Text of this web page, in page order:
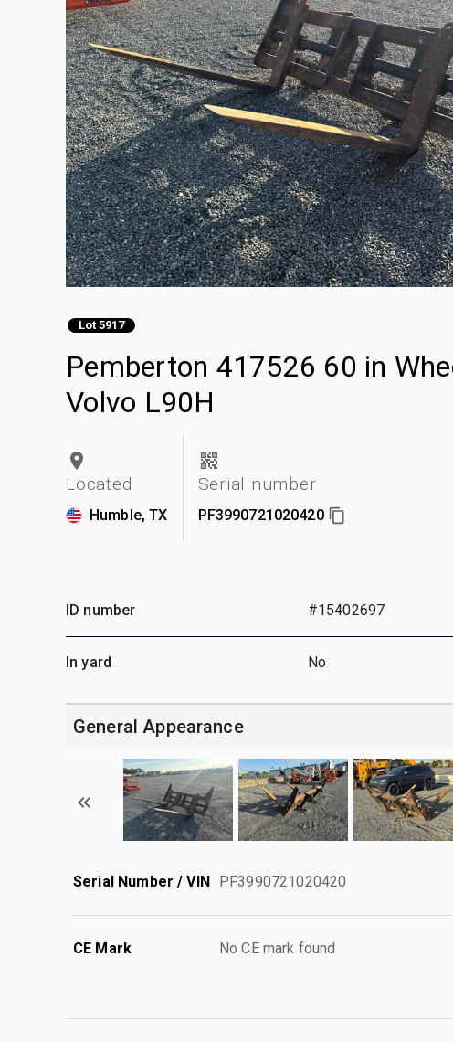
Lot 5917
Pemberton 417526 60 in
Volvo L90H
Located
Humble, TX
Serial number
PF3990721020420
ID number #15402697
In yard No
General Appearance
Serial Number / VIN PF3990721020420
CE Mark No CE mark found